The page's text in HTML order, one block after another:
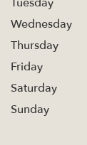
Wednesday
Thursday
Friday
Saturday
Sunday